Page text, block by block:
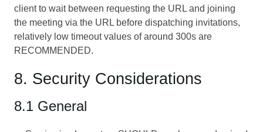
client to wait between requesting the URL and joining
the meeting via the URL before dispatching invitations,
relatively low timeout values of around 300s are
RECOMMENDED.
8. Security Considerations
8.1 General